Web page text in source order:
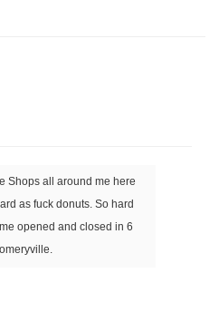
Shops all around me here
as fuck donuts. So hard
opened and closed in 6